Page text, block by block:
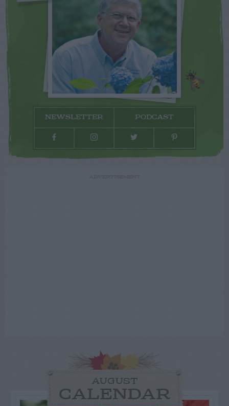
NEWSLETTER PODCAST
AUGUST
CALENDAR